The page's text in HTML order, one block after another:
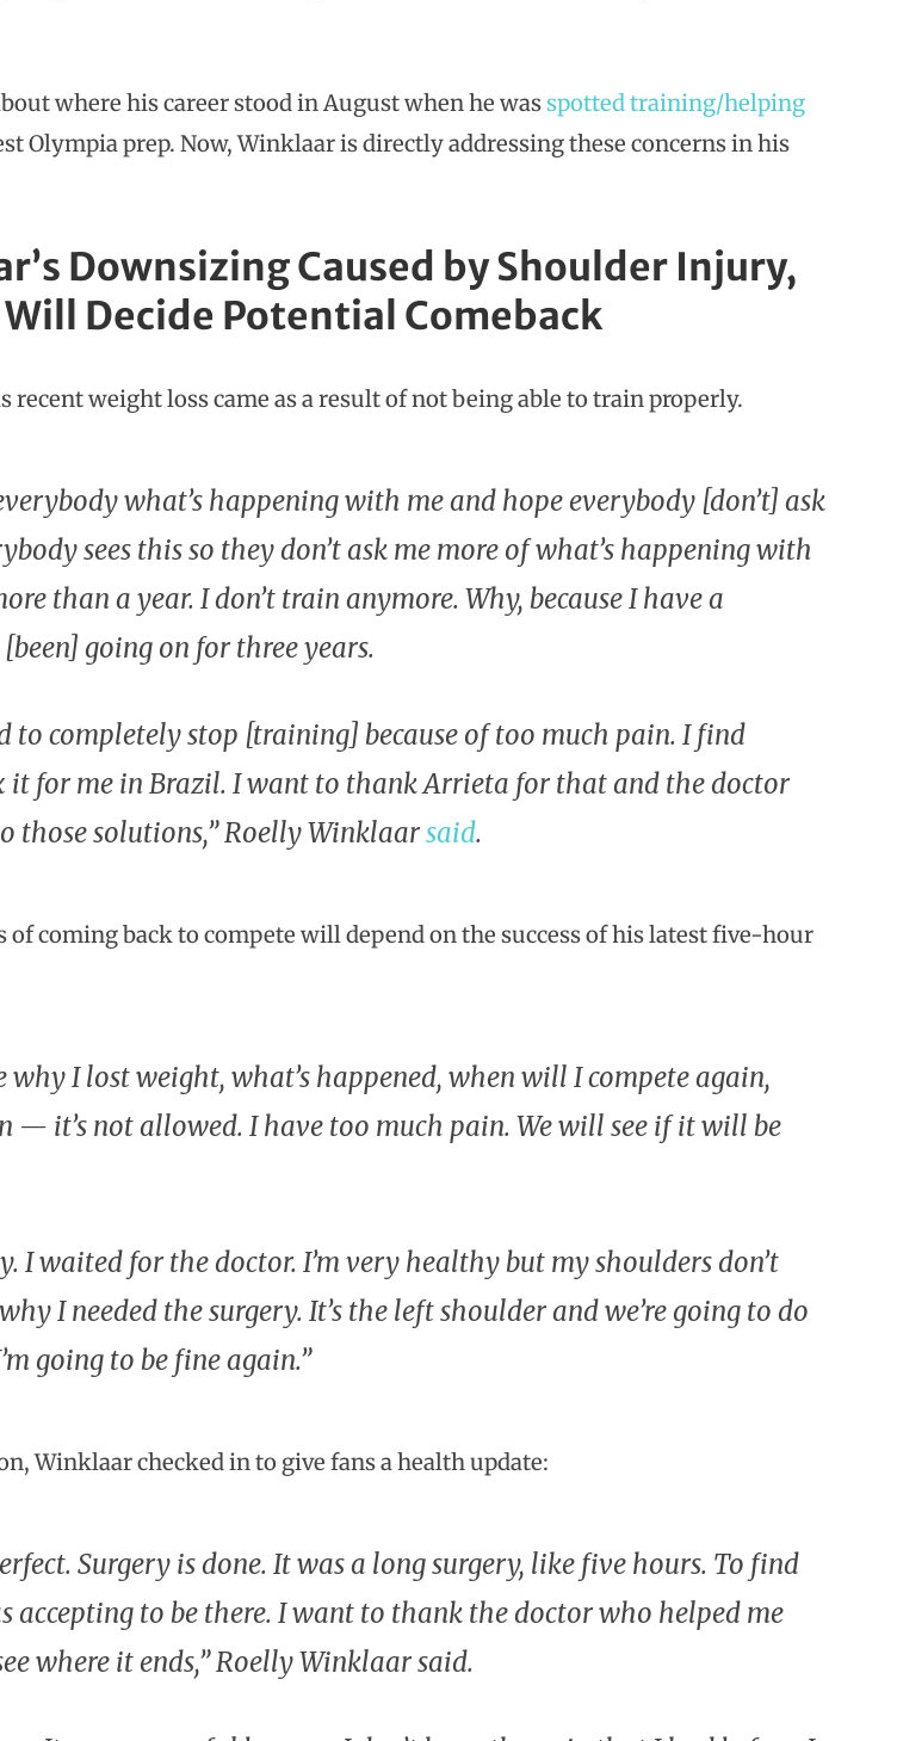
where his career stood in August when he wasspotted training/helping
Olympia prep. Now, Winklaar is directly addressing these concerns in his
Downsizing Caused by Shoulder Injury,
Will Decide Potential Comeback
recent weight loss came as a result of not being able to train properly.
what’s happening with me and hope everybody [don’t] ask
sees this so they don’t ask me more of what’s happening with
than a year. I don’t train anymore. Why, because I have a
going on for three years.
to completely stop [training] because of too much pain. I find
it for me in Brazil. I want to thank Arrieta for that and the doctor
those solutions,” Roelly Winklaarsaid.
of coming back to compete will depend on the success of his latest five-hour
why I lost weight, what’s happened, when will I compete again,
it’s not allowed. I have too much pain. We will see if it will be
I waited for the doctor. I’m very healthy but my shoulders don’t
I needed the surgery. It’s the left shoulder and we’re going to do
going to be fine again.”
Winklaar checked in to give fans a health update:
Surgery is done. It was a long surgery, like five hours. To find
accepting to be there. I want to thank the doctor who helped me
where it ends,” Roelly Winklaar said.